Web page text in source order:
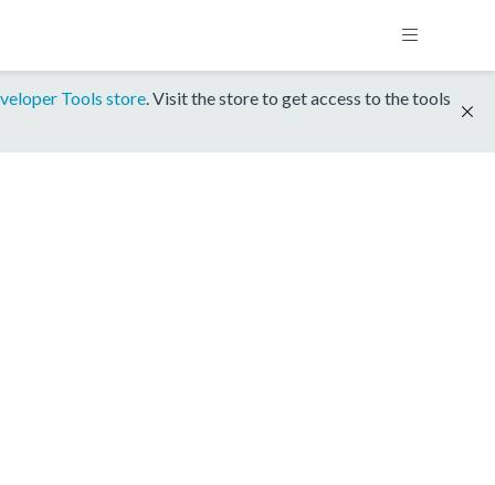
Tools store. Visit the store to get access to the tools